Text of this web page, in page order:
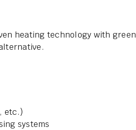
heating technology with green
etc.)
systems